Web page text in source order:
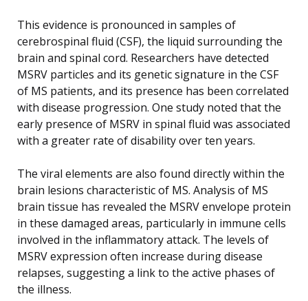
This evidence is pronounced in samples of
cerebrospinal fluid (CSF), the liquid surrounding the
brain and spinal cord. Researchers have detected
MSRV particles and its genetic signature in the CSF
of MS patients, and its presence has been correlated
with disease progression. One study noted that the
early presence of MSRV in spinal fluid was associated
with a greater rate of disability over ten years.
The viral elements are also found directly within the
brain lesions characteristic of MS. Analysis of MS
brain tissue has revealed the MSRV envelope protein
in these damaged areas, particularly in immune cells
involved in the inflammatory attack. The levels of
MSRV expression often increase during disease
relapses, suggesting a link to the active phases of
the illness.